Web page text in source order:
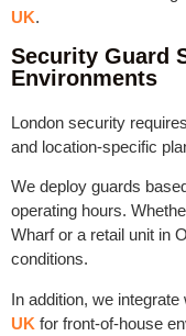
UK.
Security Guard
Environments
London security
and location-specific
We deploy guards
operating hours.
Wharf or a retail unit in
conditions.
In addition, we integrate
UK for front-of-house